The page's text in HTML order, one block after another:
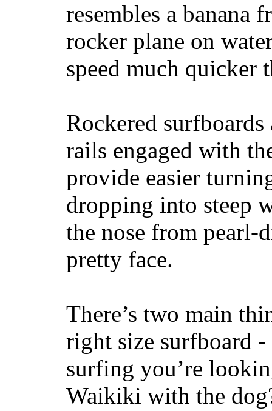
resembles a banana
rocker plane on
speed much quicker
Rockered
rails engaged with
provide easier
dropping into steep
the nose from
pretty face.
There’s two main
right size surfboard
surfing you’re
Waikiki with the